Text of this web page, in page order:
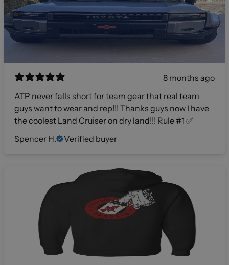
8 months ago
ATP never falls short for team gear that real team
guys want to wear and rep!!! Thanks guys now I have
the coolest Land Cruiser on dry land!!! Rule #1 ✅
Spencer H.
Verified buyer